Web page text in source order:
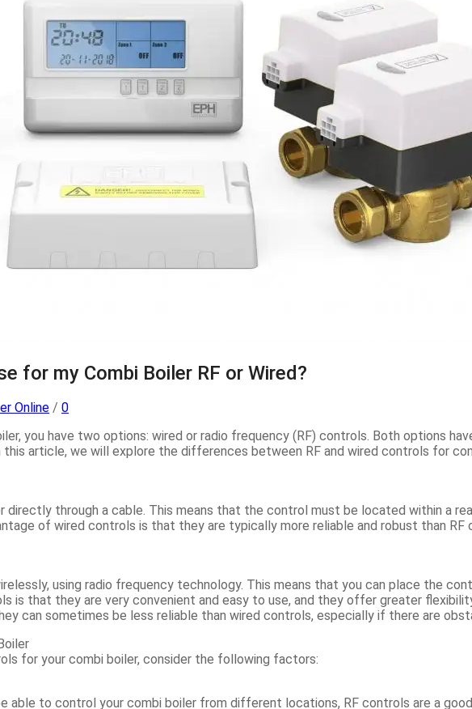
for my Combi Boiler RF or Wired?
Online / 0
you have two options: wired or radio frequency (RF) controls. Both options
this article, we will explore the differences between RF and wired controls for
through a cable. This means that the control must be located within a
of wired controls is that they are typically more reliable and robust than
using radio frequency technology. This means that you can place the
is that they are very convenient and easy to use, and they offer greater
can sometimes be less reliable than wired controls, especially if there are
for your combi boiler, consider the following factors:
able to control your combi boiler from different locations, RF controls are a